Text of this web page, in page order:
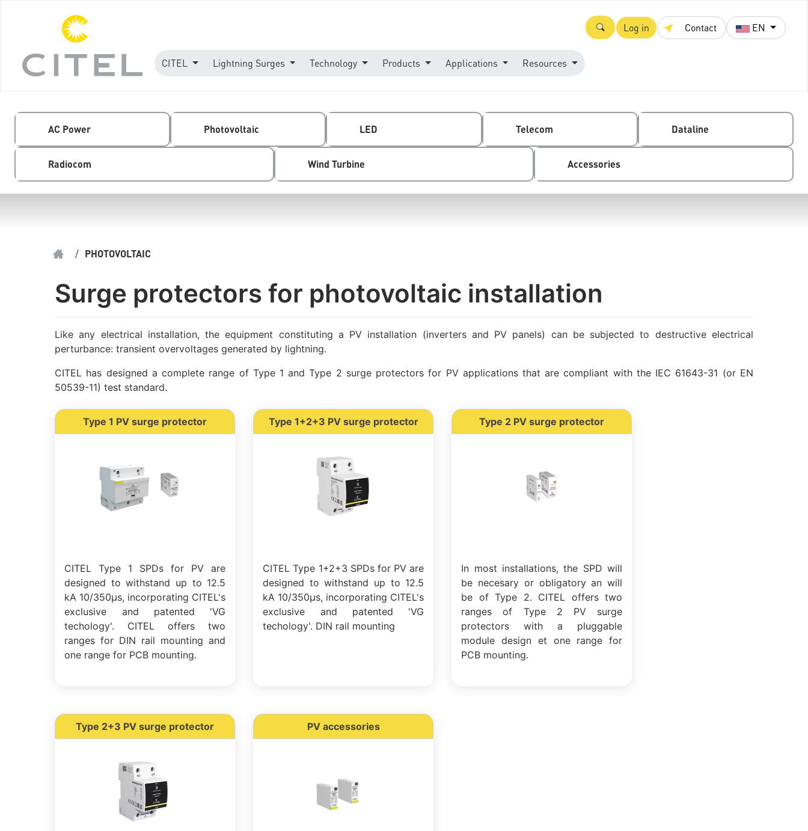
Log in Contact EN
CITEL Lightning Surges Technology Products Applications Resources
AC Power Photovoltaic LED Telecom Dataline
Radiocom Wind Turbine Accessories
/ PHOTOVOLTAIC
Surge protectors for photovoltaic installation
Like any electrical installation, the equipment constituting a PV installation (inverters and PV panels) can be subjected to destructive electrical
perturbance: transient overvoltages generated by lightning.
CITEL has designed a complete range of Type 1 and Type 2 surge protectors for PV applications that are compliant with the IEC 61643-31 (or EN
50539-11) test standard.
Type 1 PV surge protector
CITEL Type 1 SPDs for PV are
designed to withstand up to 12.5
kA 10/350µs, incorporating CITEL's
exclusive and patented 'VG
techology'. CITEL offers two
ranges for DIN rail mounting and
one range for PCB mounting.
Type 1+2+3 PV surge protector
CITEL Type 1+2+3 SPDs for PV are
designed to withstand up to 12.5
kA 10/350µs, incorporating CITEL's
exclusive and patented 'VG
techology'. DIN rail mounting
Type 2 PV surge protector
In most installations, the SPD will
be necesary or obligatory an will
be of Type 2. CITEL offers two
ranges of Type 2 PV surge
protectors with a pluggable
module design et one range for
PCB mounting.
Type 2+3 PV surge protector PV accessories